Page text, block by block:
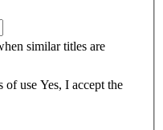
similar titles are
of use Yes, I accept the